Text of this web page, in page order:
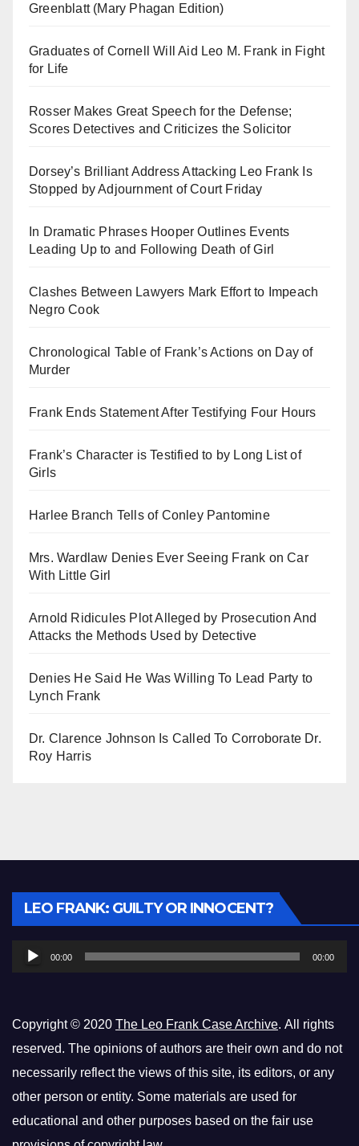
Greenblatt (Mary Phagan Edition)
Graduates of Cornell Will Aid Leo M. Frank in Fight
for Life
Rosser Makes Great Speech for the Defense;
Scores Detectives and Criticizes the Solicitor
Dorsey’s Brilliant Address Attacking Leo Frank Is
Stopped by Adjournment of Court Friday
In Dramatic Phrases Hooper Outlines Events
Leading Up to and Following Death of Girl
Clashes Between Lawyers Mark Effort to Impeach
Negro Cook
Chronological Table of Frank’s Actions on Day of
Murder
Frank Ends Statement After Testifying Four Hours
Frank’s Character is Testified to by Long List of
Girls
Harlee Branch Tells of Conley Pantomine
Mrs. Wardlaw Denies Ever Seeing Frank on Car
With Little Girl
Arnold Ridicules Plot Alleged by Prosecution And
Attacks the Methods Used by Detective
Denies He Said He Was Willing To Lead Party to
Lynch Frank
Dr. Clarence Johnson Is Called To Corroborate Dr.
Roy Harris
LEO FRANK: GUILTY OR INNOCENT?
Audio
Player
00:00 00:00
Copyright © 2020 The Leo Frank Case Archive. All rights
reserved. The opinions of authors are their own and do not
necessarily reflect the views of this site, its editors, or any
other person or entity. Some materials are used for
educational and other purposes based on the fair use